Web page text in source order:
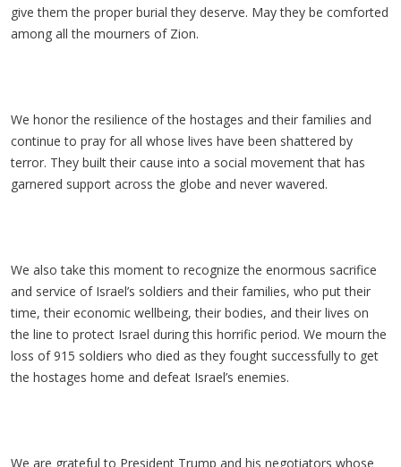
give them the proper burial they deserve. May they be comforted
among all the mourners of Zion.
We honor the resilience of the hostages and their families and
continue to pray for all whose lives have been shattered by
terror. They built their cause into a social movement that has
garnered support across the globe and never wavered.
We also take this moment to recognize the enormous sacrifice
and service of Israel’s soldiers and their families, who put their
time, their economic wellbeing, their bodies, and their lives on
the line to protect Israel during this horrific period. We mourn the
loss of 915 soldiers who died as they fought successfully to get
the hostages home and defeat Israel’s enemies.
We are grateful to President Trump and his negotiators whose